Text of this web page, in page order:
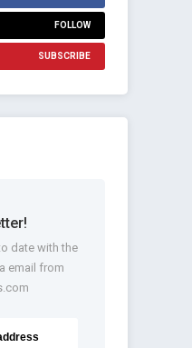
FOLLOW
SUBSCRIBE
date with the
email from